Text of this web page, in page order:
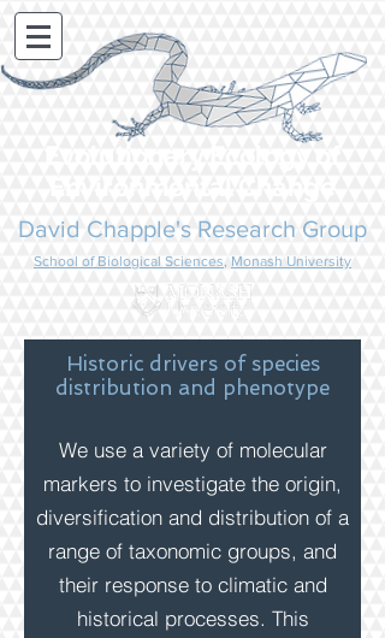
David Chapple's Research Group
School of Biological Sciences, Monash University
Historic drivers of species
distribution and phenotype
We use a variety of molecular
markers to investigate the origin,
diversification and distribution of a
range of taxonomic groups, and
their response to climatic and
historical processes. This